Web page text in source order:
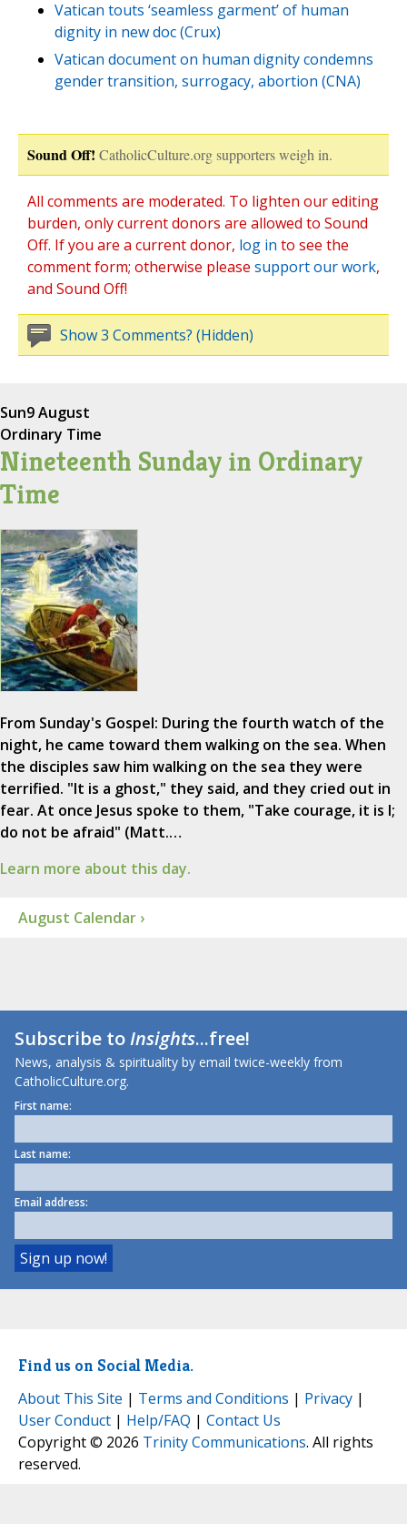
Vatican touts ‘seamless garment’ of human
dignity in new doc (Crux)
Vatican document on human dignity condemns
gender transition, surrogacy, abortion (CNA)
Sound Off! CatholicCulture.org supporters weigh in.
All comments are moderated. To lighten our editing
burden, only current donors are allowed to Sound
Off. If you are a current donor, log in to see the
comment form; otherwise please support our work,
and Sound Off!
Show 3 Comments? (Hidden)
Sun9 August
Ordinary Time
Nineteenth Sunday in Ordinary
Time
From Sunday's Gospel: During the fourth watch of the
night, he came toward them walking on the sea. When
the disciples saw him walking on the sea they were
terrified. "It is a ghost," they said, and they cried out in
fear. At once Jesus spoke to them, "Take courage, it is I;
do not be afraid" (Matt.…
Learn more about this day.
August Calendar ›
Subscribe toInsights...free!
News, analysis & spirituality by email twice-weekly from
CatholicCulture.org.
First name:
Last name:
Email address:
Find us on Social Media.
About This Site | Terms and Conditions | Privacy |
User Conduct | Help/FAQ | Contact Us
Copyright © 2026 Trinity Communications. All rights
reserved.